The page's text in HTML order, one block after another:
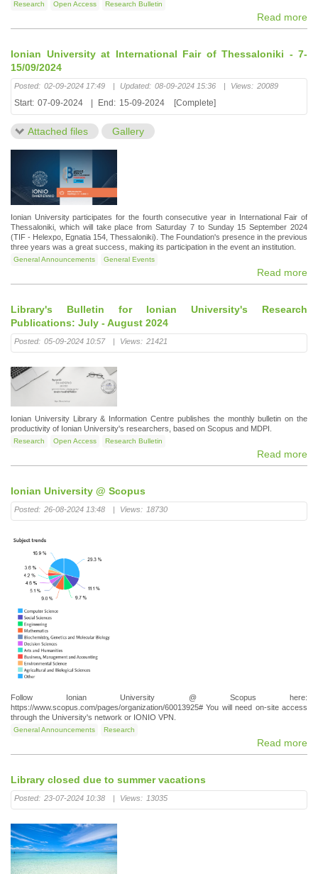
Research Open Access Research Bulletin
Read more
Ionian University at International Fair of Thessaloniki - 7-
15/09/2024
Posted: 02-09-2024 17:49 | Updated: 08-09-2024 15:36 | Views: 20089
Start: 07-09-2024 End: 15-09-2024 [Complete]
Attached files Gallery
Ionian University participates for the fourth consecutive year in International Fair of
Thessaloniki, which will take place from Saturday 7 to Sunday 15 September 2024
(TIF - Helexpo, Egnatia 154, Thessaloniki). The Foundation's presence in the previous
three years was a great success, making its participation in the event an institution.
General Announcements General Events
Read more
Library's Bulletin for Ionian University's Research
Publications: July - August 2024
Posted: 05-09-2024 10:57 Views: 21421
Ionian University Library & Information Centre publishes the monthly bulletin on the
productivity of Ionian University's researchers, based on Scopus and MDPI.
Research Open Access Research Bulletin
Read more
Ionian University @ Scopus
Posted: 26-08-2024 13:48 | Views: 18730
Follow Ionian University @ Scopus here:
https://www.scopus.com/pages/organization/60013925# You will need on-site access
through the University's network or IONIO VPN.
General Announcements Research
Read more
Library closed due to summer vacations
Posted: 23-07-2024 10:38 | Views: 13035